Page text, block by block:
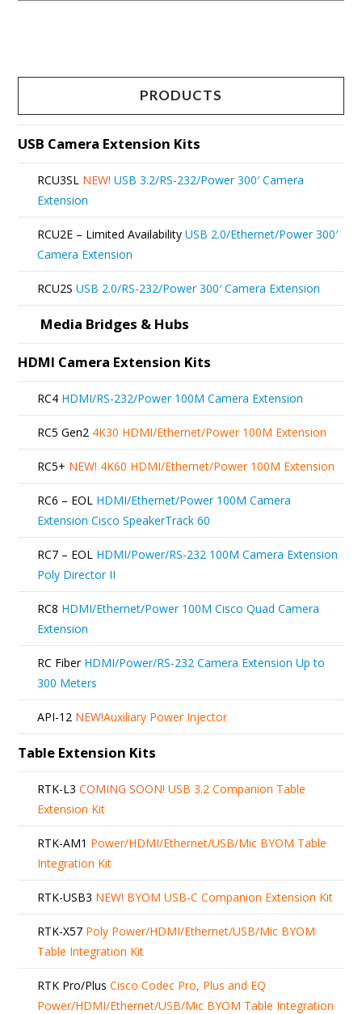
multiple
variants.
The
the
product
PRODUCTS
USB Camera Extension Kits
RCU3SL NEW! USB 3.2/RS-232/Power 300′ Camera
Extension
RCU2E – Limited Availability USB 2.0/Ethernet/Power 300′
Camera Extension
RCU2S USB 2.0/RS-232/Power 300′ Camera Extension
Media Bridges & Hubs
HDMI Camera Extension Kits
RC4 HDMI/RS-232/Power 100M Camera Extension
RC5 Gen2 4K30 HDMI/Ethernet/Power 100M Extension
RC5+ NEW! 4K60 HDMI/Ethernet/Power 100M Extension
RC6 – EOL HDMI/Ethernet/Power 100M Camera
Extension Cisco SpeakerTrack 60
RC7 – EOL HDMI/Power/RS-232 100M Camera Extension
Poly Director II
RC8 HDMI/Ethernet/Power 100M Cisco Quad Camera
Extension
RC Fiber HDMI/Power/RS-232 Camera Extension Up to
300 Meters
API-12 NEW!Auxiliary Power Injector
Table Extension Kits
RTK-L3 COMING SOON! USB 3.2 Companion Table
Extension Kit
RTK-AM1 Power/HDMI/Ethernet/USB/Mic BYOM Table
Integration Kit
RTK-USB3 NEW! BYOM USB-C Companion Extension Kit
RTK-X57 Poly Power/HDMI/Ethernet/USB/Mic BYOM
Table Integration Kit
RTK Pro/Plus Cisco Codec Pro, Plus and EQ
Power/HDMI/Ethernet/USB/Mic BYOM Table Integration